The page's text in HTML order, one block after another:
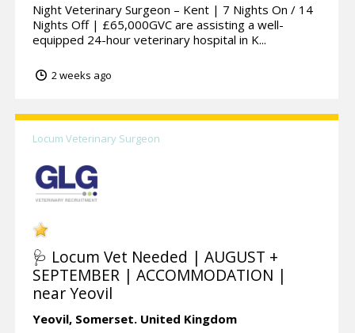
Night Veterinary Surgeon – Kent | 7 Nights On / 14
Nights Off | £65,000GVC are assisting a well-
equipped 24-hour veterinary hospital in K...
2 weeks ago
Locum Veterinary Surgeon
🩺 Locum Vet Needed | AUGUST +
SEPTEMBER | ACCOMMODATION |
near Yeovil
Yeovil, Somerset. United Kingdom